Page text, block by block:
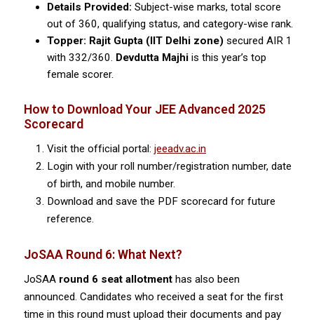
Details Provided: Subject-wise marks, total score
out of 360, qualifying status, and category-wise rank.
Topper: Rajit Gupta (IIT Delhi zone)secured AIR 1
with 332/360. Devdutta Majhiis this year’s top
female scorer.
How to Download Your JEE Advanced 2025
Scorecard
Visit the official portal: jeeadv.ac.in
Login with your roll number/registration number, date
of birth, and mobile number.
Download and save the PDF scorecard for future
reference.
JoSAA Round 6: What Next?
JoSAA round 6 seat allotmenthas also been
announced. Candidates who received a seat for the first
time in this round must upload their documents and pay